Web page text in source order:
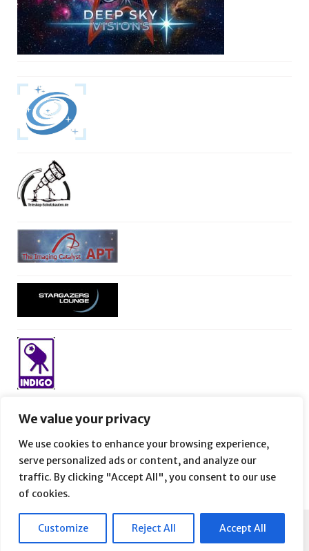
We value your privacy
We use cookies to enhance your browsing experience,
serve personalized ads or content, and analyze our
traffic. By clicking "Accept All", you consent to our use
of cookies.
Customize Reject All Accept All